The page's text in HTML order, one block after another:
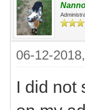
06-12-
I did not